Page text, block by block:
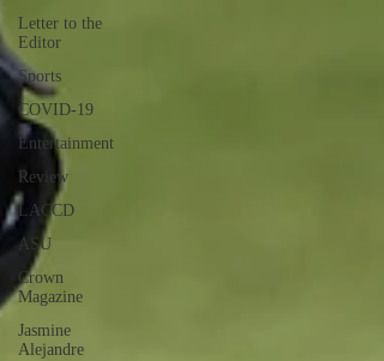
Letter to the
Editor
Sports
COVID-19
Entertainment
Review
LACCD
ASU
Crown
Magazine
Jasmine
Alejandre